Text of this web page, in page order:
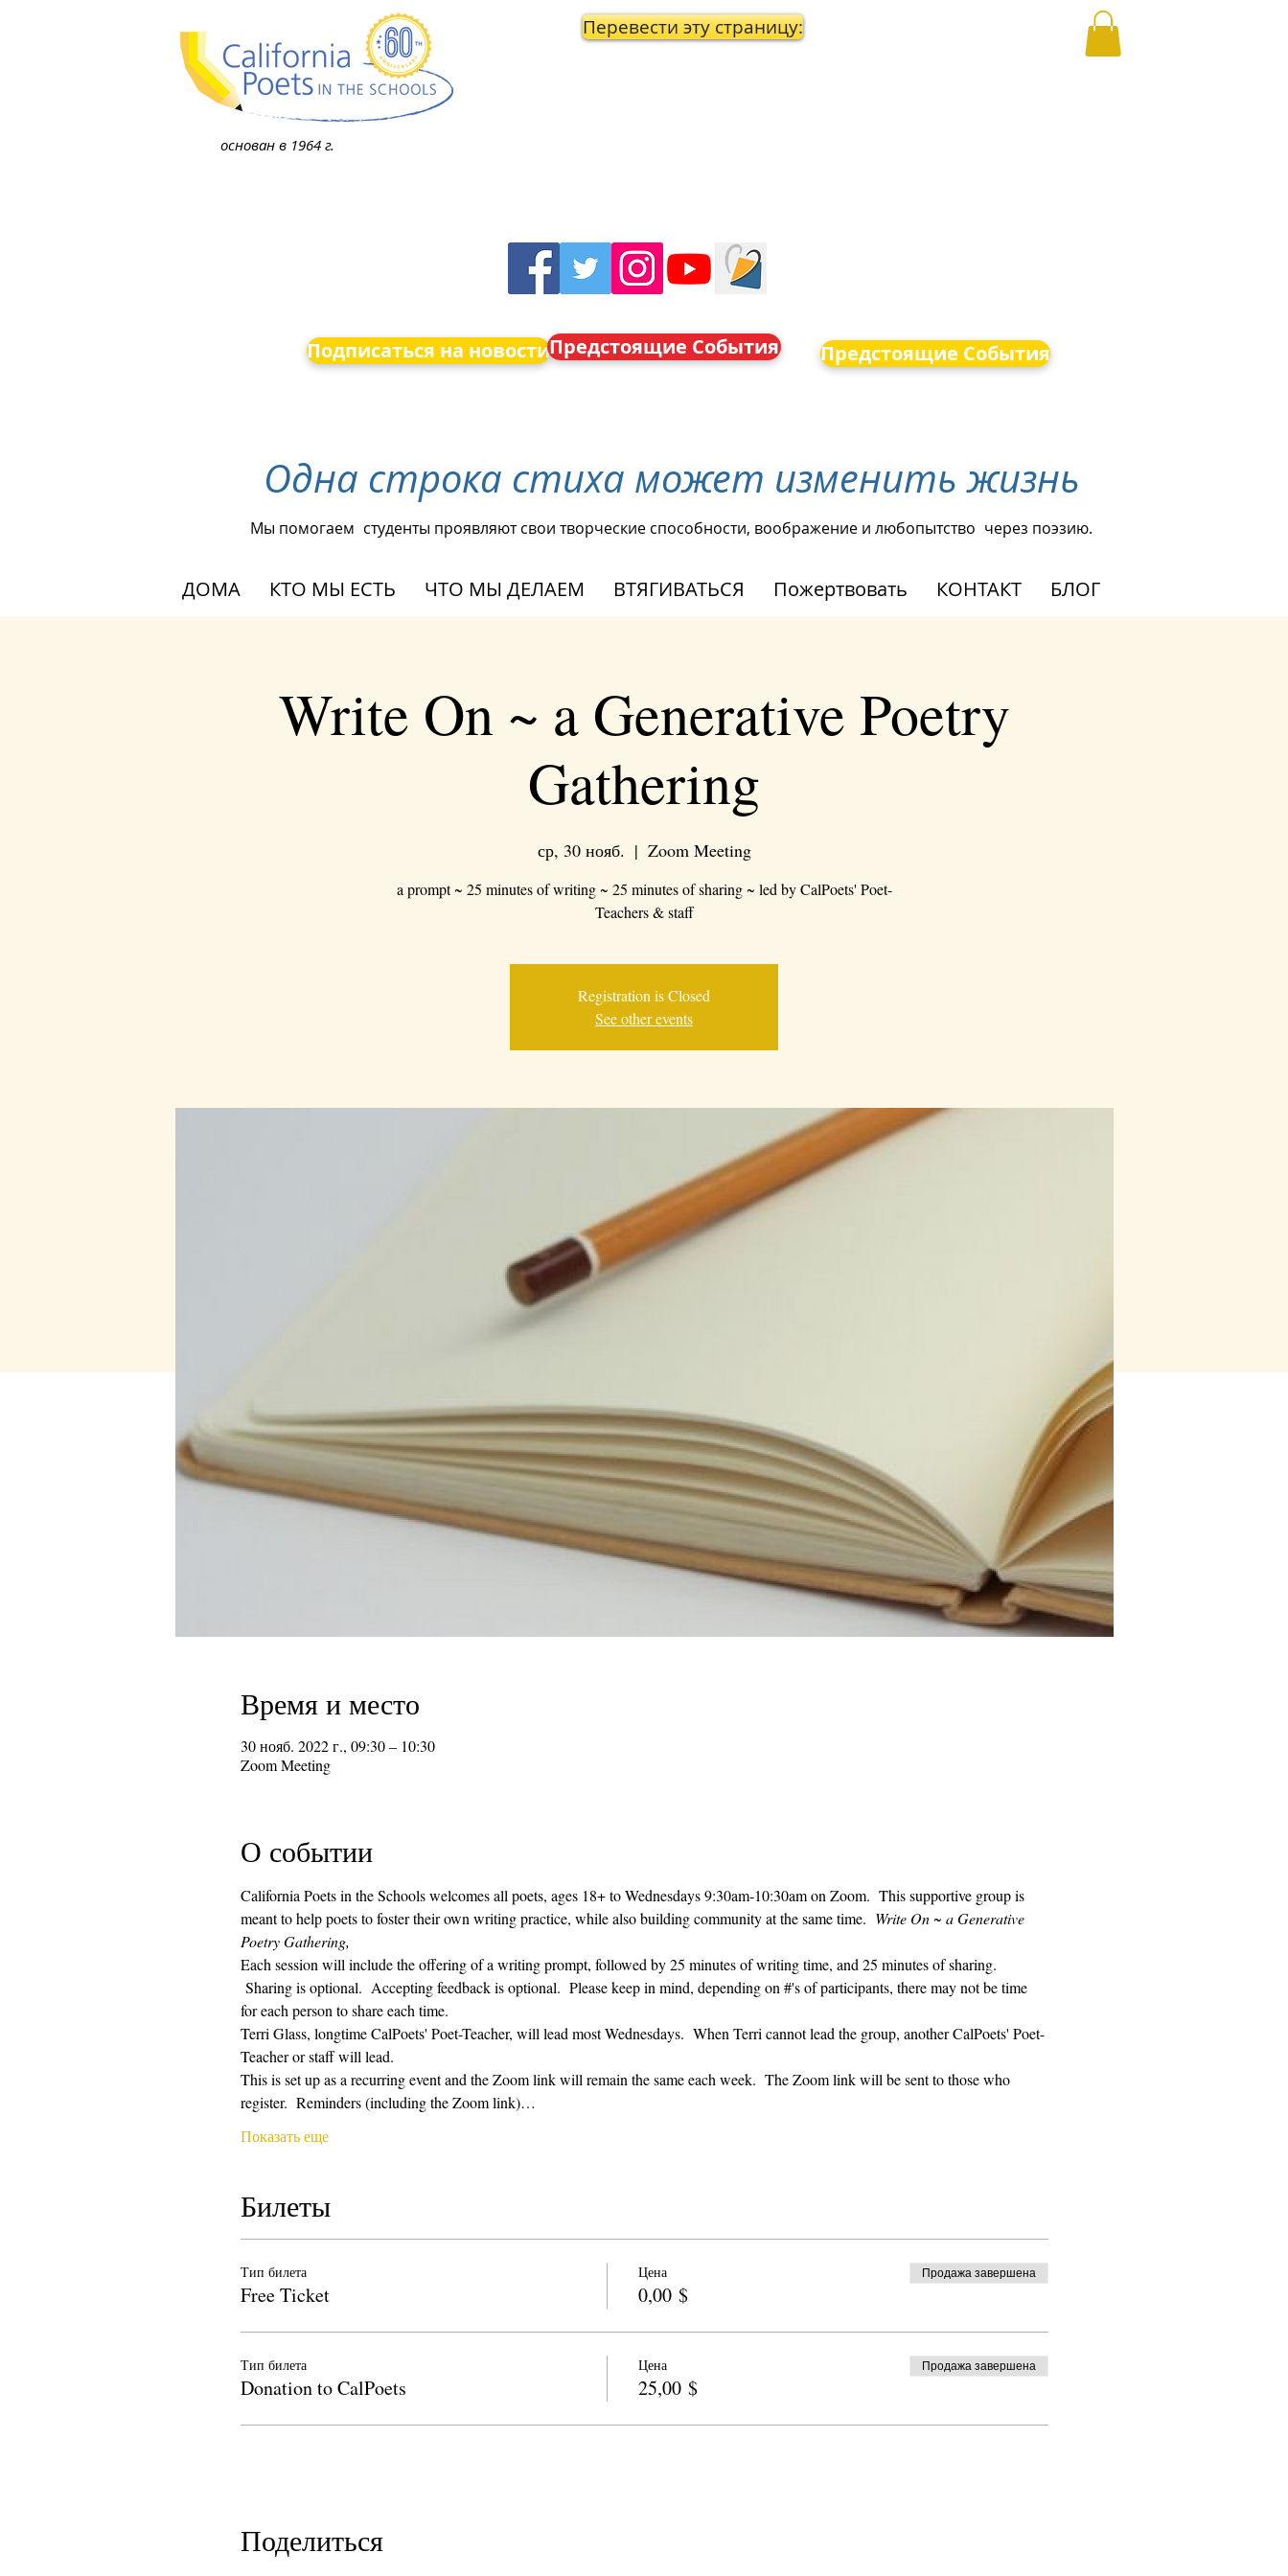
основан в 1964 г.
Перевести эту страницу:
Подписаться на новостиПредстоящие События Предстоящие События
Одна строка стиха может изменить жизнь
Мы помогаем студенты проявляют свои творческие способности, воображение и любопытство через поэзию.
ДОМА КТО МЫ ЕСТЬ ЧТО МЫ ДЕЛАЕМ ВТЯГИВАТЬСЯ Пожертвовать КОНТАКТ БЛОГ
Write On ~ a Generative Poetry
Gathering
ср, 30 нояб.
  |
Zoom Meeting
a prompt ~ 25 minutes of writing ~ 25 minutes of sharing ~ led by CalPoets' Poet-
Teachers & staff
Registration is Closed
See other events
Время и место
30 нояб. 2022 г., 09:30 – 10:30
Zoom Meeting
О событии
California Poets in the Schools welcomes all poets, ages 18+ to Wednesdays 9:30am-10:30am on Zoom.  This supportive group is
meant to help poets to foster their own writing practice, while also building community at the same time. Write On ~ a Generative
Poetry Gathering,
Each session will include the offering of a writing prompt, followed by 25 minutes of writing time, and 25 minutes of sharing.
Sharing is optional.  Accepting feedback is optional.  Please keep in mind, depending on #'s of participants, there may not be time
for each person to share each time.
Terri Glass, longtime CalPoets' Poet-Teacher, will lead most Wednesdays.  When Terri cannot lead the group, another CalPoets' Poet-
Teacher or staff will lead.
This is set up as a recurring event and the Zoom link will remain the same each week.  The Zoom link will be sent to those who
register.  Reminders (including the Zoom link)…
Показать еще
Билеты
Тип билета
Free Ticket
Цена
0,00 $
Продажа завершена
Тип билета
Donation to CalPoets
Цена
25,00 $
Продажа завершена
Поделиться